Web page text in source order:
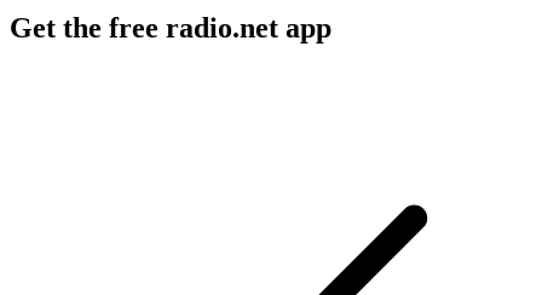
Get the free radio.net app